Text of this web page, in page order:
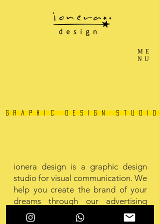
ME
NU
graphic design studio
ionera design is a graphic design
studio for visual communication. We
help you create the brand of your
dreams through our advertising
services such as brand designing,